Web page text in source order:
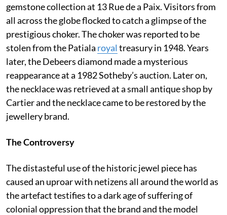
gemstone collection at 13 Rue de a Paix. Visitors from
all across the globe flocked to catch a glimpse of the
prestigious choker. The choker was reported to be
stolen from the Patiala royal treasury in 1948. Years
later, the Debeers diamond made a mysterious
reappearance at a 1982 Sotheby’s auction. Later on,
the necklace was retrieved at a small antique shop by
Cartier and the necklace came to be restored by the
jewellery brand.
The Controversy
The distasteful use of the historic jewel piece has
caused an uproar with netizens all around the world as
the artefact testifies to a dark age of suffering of
colonial oppression that the brand and the model